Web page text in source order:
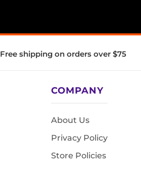
Free shipping on orders over $75
COMPANY
About Us
Privacy Policy
Store Policies